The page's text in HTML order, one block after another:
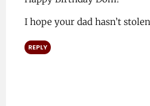
I hope your dad hasn’t
REPLY